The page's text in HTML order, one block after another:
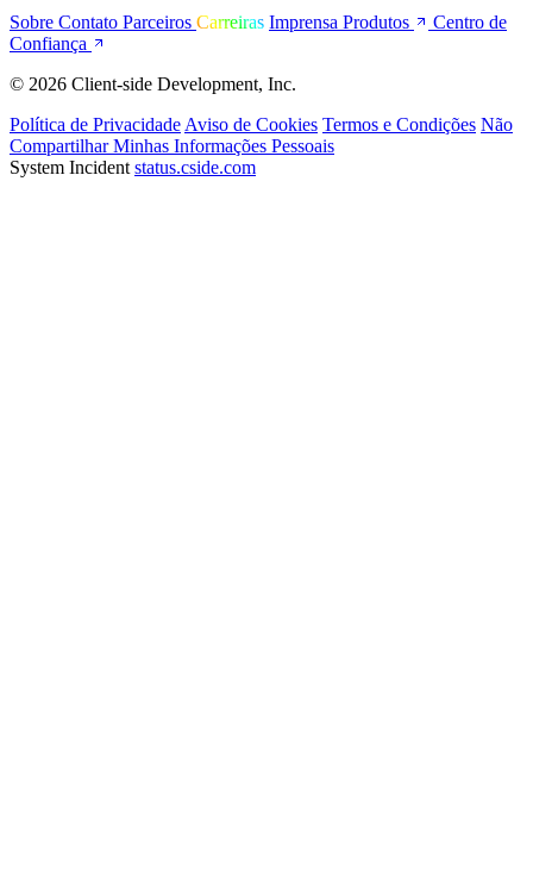
Sobre Contato Parceiros Carreiras Imprensa Produtos
Centro de
Confiança
© 2026 Client-side Development, Inc.
Política de Privacidade Aviso de Cookies Termos e Condições Não
Compartilhar Minhas Informações Pessoais
System Incident status.cside.com